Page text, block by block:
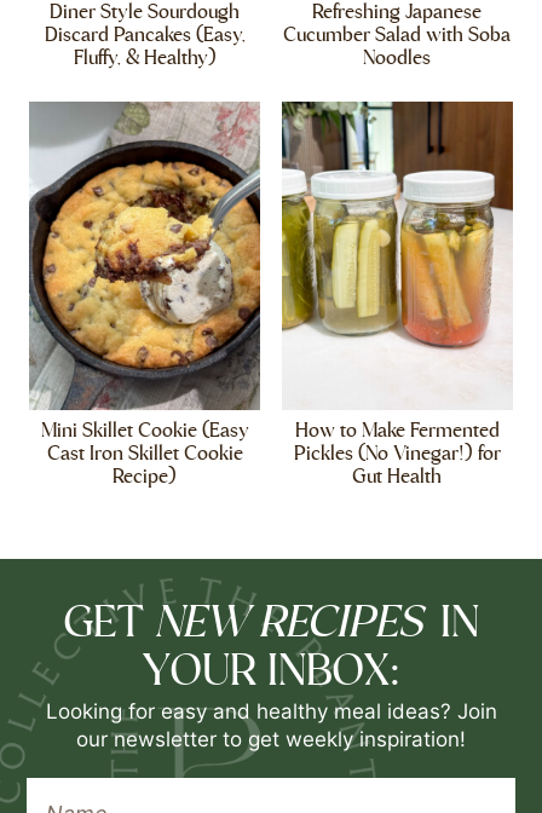
Diner Style Sourdough
Discard Pancakes (Easy,
Fluffy, & Healthy)
Refreshing Japanese
Cucumber Salad with Soba
Noodles
Mini Skillet Cookie (Easy
Cast Iron Skillet Cookie
Recipe)
How to Make Fermented
Pickles (No Vinegar!) for
Gut Health
GET NEW RECIPES IN
YOUR INBOX:
Looking for easy and healthy meal ideas? Join
our newsletter to get weekly inspiration!